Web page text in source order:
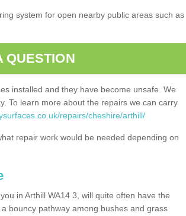
system for open nearby public areas such as
QUESTION
installed and they have become unsafe. We
To learn more about the repairs we can carry
repairs/cheshire/arthill/
repair work would be needed depending on
in Arthill WA14 3, will quite often have the
bouncy pathway among bushes and grass